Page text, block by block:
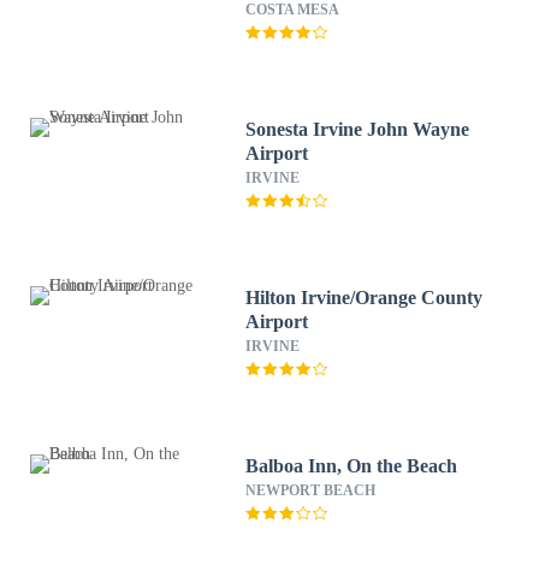
COSTA MESA
Sonesta Irvine John Wayne
Airport
IRVINE
Hilton Irvine/Orange County
Airport
IRVINE
Balboa Inn, On the Beach
NEWPORT BEACH